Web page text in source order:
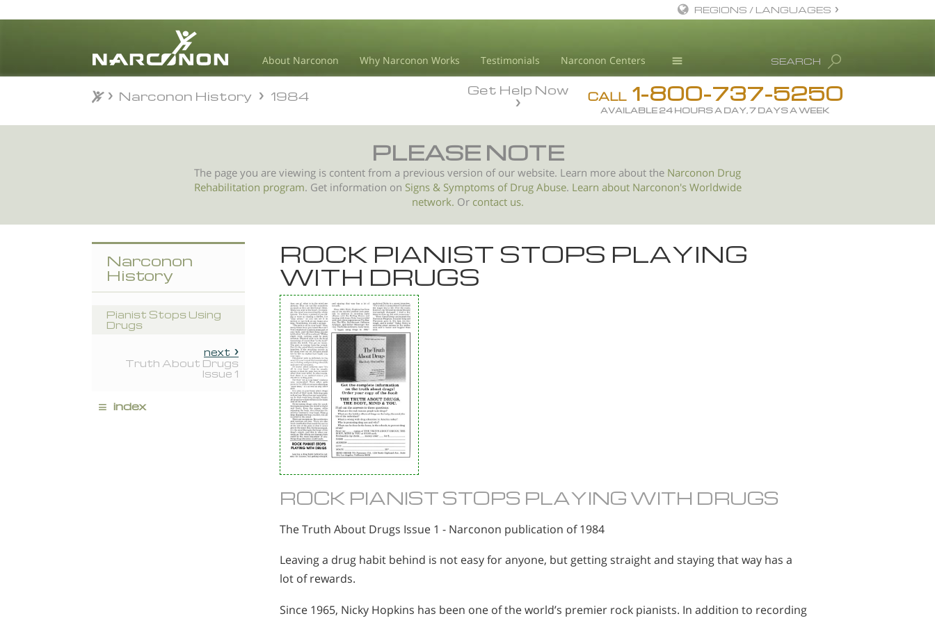
About Narconon Why Narconon Works Testimonials Narconon Centers
Drug Rehab
Substance/Drug Info
L. Ron Hubbard
Recognitions
⨯
SEARCH
REGIONS / LANGUAGES
All Regions/Languages
CALL 1-800-737-5250
AVAILABLE 24 HOURS A DAY, 7 DAYS A WEEK
Get Help Now
Narconon History 1984
PLEASE NOTE
The page you are viewing is content from a previous version of our website. Learn more about the Narconon Drug
Rehabilitation program. Get information on Signs & Symptoms ofDrug Abuse. Learn about Narconon's Worldwide
network. Or contact us.
ROCK PIANIST STOPS PLAYING
WITH DRUGS
ROCK PIANIST STOPS PLAYING WITH DRUGS
The Truth About Drugs Issue 1 - Narconon publication of 1984
Leaving a drug habit behind is not easy for anyone, but getting straight and staying that way has a
lot of rewards.
Since 1965, Nicky Hopkins has been one of the world’s premier rock pianists. In addition to recording
Narconon
History
Pianist Stops Using
Drugs
next
Truth About Drugs
Issue 1
≡ index
Narconon History 1984